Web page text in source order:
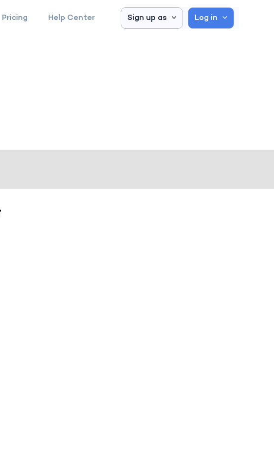
Pricing Help Center Sign up as Log in